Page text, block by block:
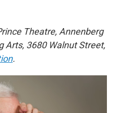
Theatre, Annenberg
Arts, 3680 Walnut Street,
.